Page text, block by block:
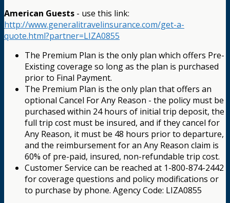
American Guests - use this link:
http://www.generalitravelinsurance.com/get-a-
quote.html?partner=LIZA0855
The Premium Plan is the only plan which offers Pre-
Existing coverage so long as the plan is purchased
prior to Final Payment.
The Premium Plan is the only plan that offers an
optional Cancel For Any Reason - the policy must be
purchased within 24 hours of initial trip deposit, the
full trip cost must be insured, and if they cancel for
Any Reason, it must be 48 hours prior to departure,
and the reimbursement for an Any Reason claim is
60% of pre-paid, insured, non-refundable trip cost.
Customer Service can be reached at 1-800-874-2442
for coverage questions and policy modifications or
to purchase by phone. Agency Code: LIZA0855